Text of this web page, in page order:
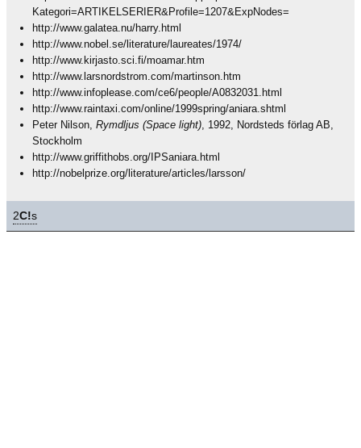
Kategori=ARTIKELSERIER&Profile=1207&ExpNodes=
http://www.galatea.nu/harry.html
http://www.nobel.se/literature/laureates/1974/
http://www.kirjasto.sci.fi/moamar.htm
http://www.larsnordstrom.com/martinson.htm
http://www.infoplease.com/ce6/people/A0832031.html
http://www.raintaxi.com/online/1999spring/aniara.shtml
Peter Nilson, Rymdljus (Space light), 1992, Nordsteds förlag AB,
Stockholm
http://www.griffithobs.org/IPSaniara.html
http://nobelprize.org/literature/articles/larsson/
2C!s